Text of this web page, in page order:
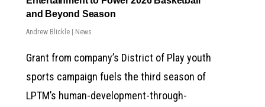
and Beyond Season
Andrew Blickle | News
Grant from company’s District of Play youth
sports campaign fuels the third season of
LPTM’s human-development-through-